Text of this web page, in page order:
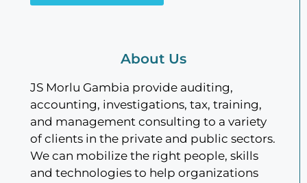
About Us
JS Morlu Gambia provide auditing,
accounting, investigations, tax, training,
and management consulting to a variety
of clients in the private and public sectors.
We can mobilize the right people, skills
and technologies to help organizations